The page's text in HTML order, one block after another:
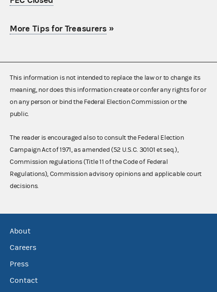
More Tips for Treasurers»
This information is not intended to replace the law or to change its
meaning, nor does this information create or confer any rights for or
on any person or bind the Federal Election Commission or the
public.
The reader is encouraged also to consult the Federal Election
Campaign Act of 1971, as amended (52 U.S.C. 30101 et seq.),
Commission regulations (Title 11 of the Code of Federal
Regulations), Commission advisory opinions and applicable court
decisions.
About
Careers
Press
Contact